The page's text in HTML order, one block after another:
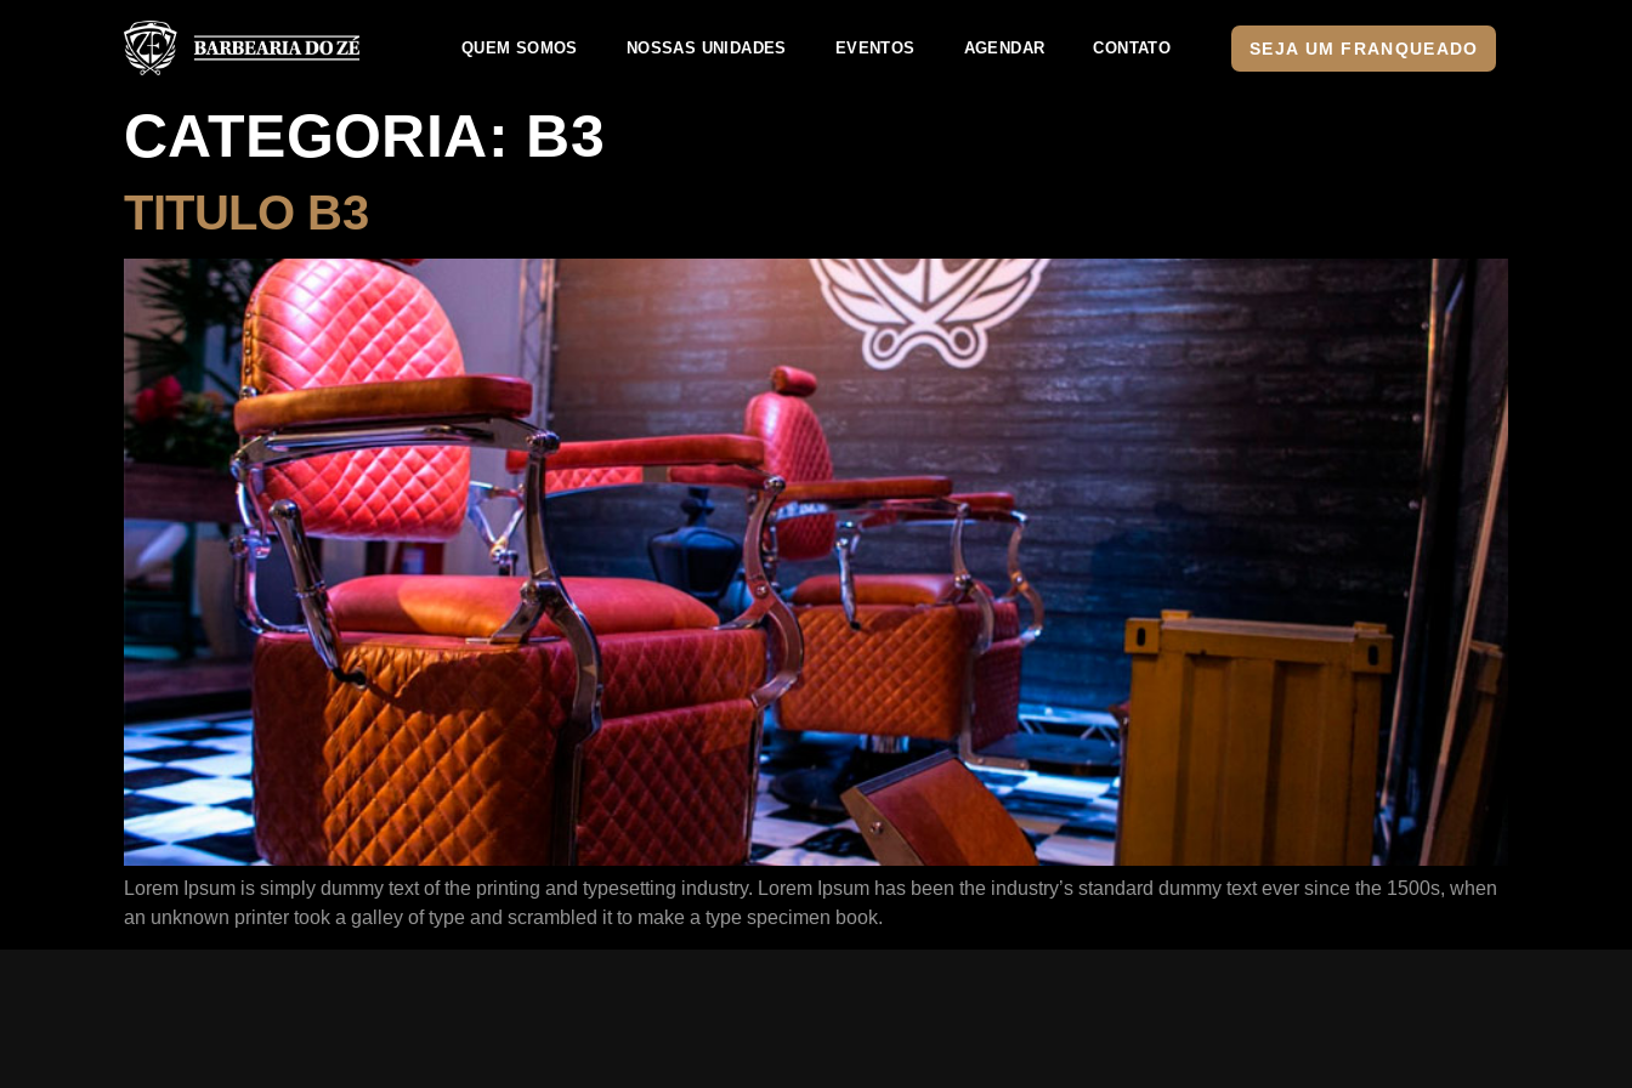
QUEM SOMOS NOSSAS UNIDADES EVENTOS AGENDAR CONTATO SEJA UM FRANQUEADO
CATEGORIA: B3
TITULO B3
Lorem Ipsum is simply dummy text of the printing and typesetting industry. Lorem Ipsum has been the industry’s standard dummy text ever since the 1500s, when
an unknown printer took a galley of type and scrambled it to make a type specimen book.